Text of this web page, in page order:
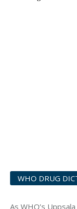
WHO DRUG
As WHO’s